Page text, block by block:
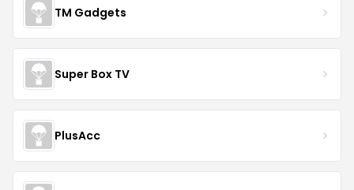
TM Gadgets
Super Box TV
PlusAcc